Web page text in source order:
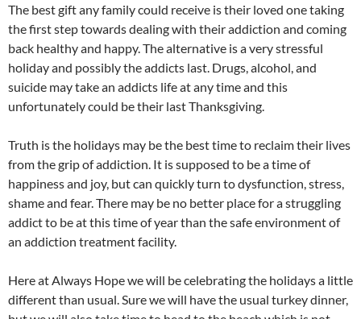
The best gift any family could receive is their loved one taking
the first step towards dealing with their addiction and coming
back healthy and happy. The alternative is a very stressful
holiday and possibly the addicts last. Drugs, alcohol, and
suicide may take an addicts life at any time and this
unfortunately could be their last Thanksgiving.
Truth is the holidays may be the best time to reclaim their lives
from the grip of addiction. It is supposed to be a time of
happiness and joy, but can quickly turn to dysfunction, stress,
shame and fear. There may be no better place for a struggling
addict to be at this time of year than the safe environment of
an addiction treatment facility.
Here at Always Hope we will be celebrating the holidays a little
different than usual. Sure we will have the usual turkey dinner,